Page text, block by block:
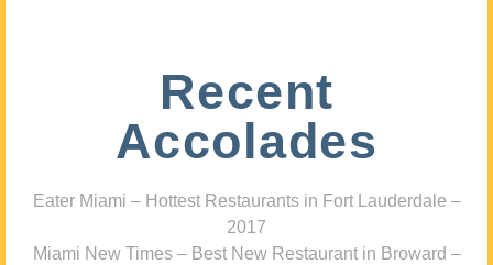
Recent
Accolades
Eater Miami – Hottest Restaurants in Fort Lauderdale –
2017
Miami New Times – Best New Restaurant in Broward –